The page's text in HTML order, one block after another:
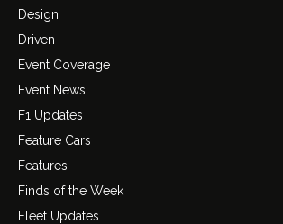
Design
Driven
Event Coverage
Event News
F1 Updates
Feature Cars
Features
Finds of the Week
Fleet Updates